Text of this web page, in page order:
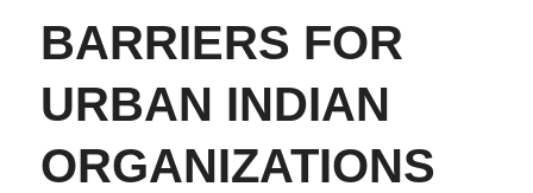
BARRIERS FOR
URBAN INDIAN
ORGANIZATIONS